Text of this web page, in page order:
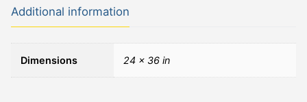
Additional information
Dimensions 24 × 36 in